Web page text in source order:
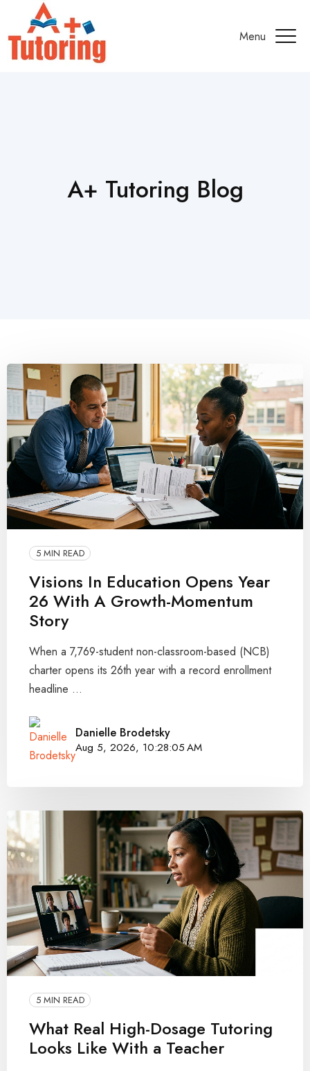
Menu
A+ Tutoring Blog
5 MIN READ
Visions In Education Opens Year
26 With A Growth-Momentum
Story
When a 7,769-student non-classroom-based (NCB)
charter opens its 26th year with a record enrollment
headline ...
Danielle Brodetsky
Aug 5, 2026, 10:28:05 AM
5 MIN READ
What Real High-Dosage Tutoring
Looks Like With a Teacher